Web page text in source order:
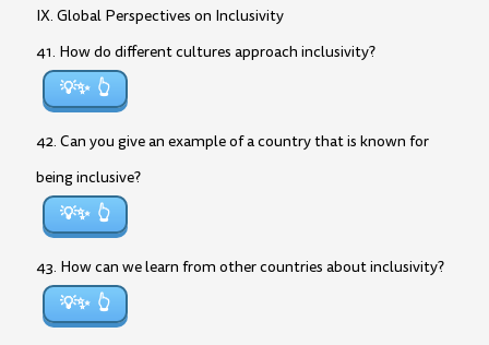
IX. Global Perspectives on Inclusivity
41. How do different cultures approach inclusivity?
💡✨
42. Can you give an example of a country that is known for
being inclusive?
💡✨
43. How can we learn from other countries about inclusivity?
💡✨